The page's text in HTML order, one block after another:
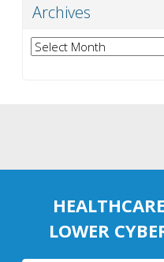
Archives
Archives
LOWER